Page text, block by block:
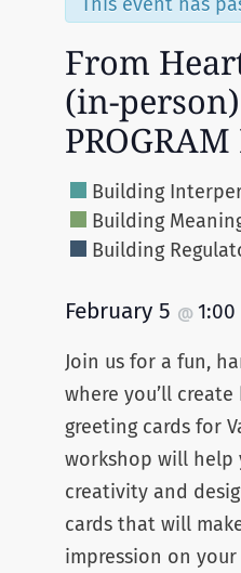
From
(in-
Building
Building
Building
February 5 @ 1:00
Join us for a fun,
where you’ll
greeting cards for
workshop will help
creativity and
cards that will
impression on